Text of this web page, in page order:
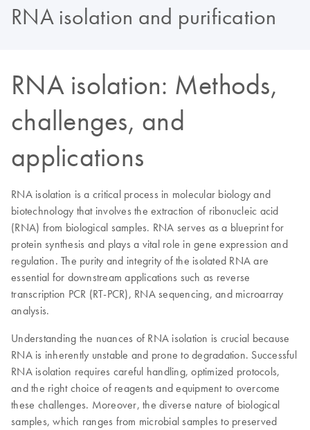
RNA isolation and purification
RNA isolation: Methods,
challenges, and
applications
RNA isolation is a critical process in molecular biology and
biotechnology that involves the extraction of ribonucleic acid
(RNA) from biological samples. RNA serves as a blueprint for
protein synthesis and plays a vital role in gene expression and
regulation. The purity and integrity of the isolated RNA are
essential for downstream applications such as reverse
transcription PCR (RT-PCR), RNA sequencing, and microarray
analysis.
Understanding the nuances of RNA isolation is crucial because
RNA is inherently unstable and prone to degradation. Successful
RNA isolation requires careful handling, optimized protocols,
and the right choice of reagents and equipment to overcome
these challenges. Moreover, the diverse nature of biological
samples, which ranges from microbial samples to preserved